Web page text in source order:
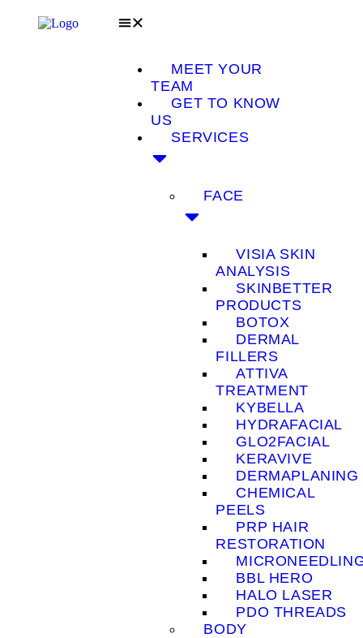
MEET YOUR
TEAM
GET TO KNOW
US
SERVICES
FACE
VISIA SKIN
ANALYSIS
SKINBETTER
PRODUCTS
BOTOX
DERMAL
FILLERS
ATTIVA
TREATMENT
KYBELLA
HYDRAFACIAL
GLO2FACIAL
KERAVIVE
DERMAPLANING
CHEMICAL
PEELS
PRP HAIR
RESTORATION
BBL HERO
HALO LASER
PDO THREADS
BODY